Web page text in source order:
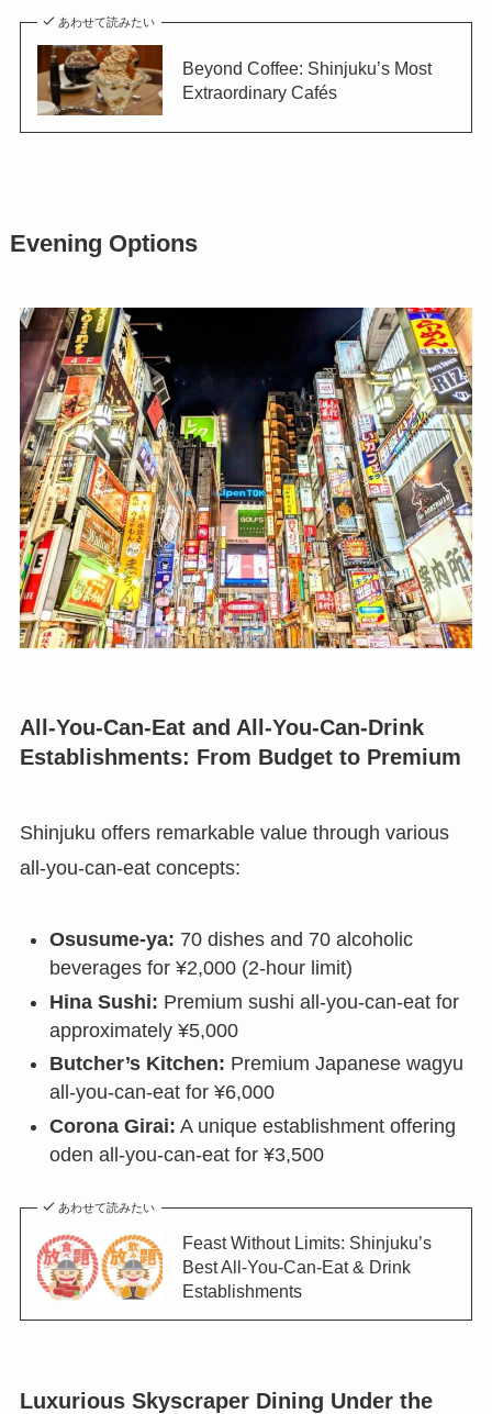
あわせて読みたい
Beyond Coffee: Shinjuku’s Most
Extraordinary Cafés
Evening Options
All-You-Can-Eat and All-You-Can-Drink
Establishments: From Budget to Premium
Shinjuku offers remarkable value through various
all-you-can-eat concepts:
Osusume-ya: 70 dishes and 70 alcoholic
beverages for ¥2,000 (2-hour limit)
Hina Sushi: Premium sushi all-you-can-eat for
approximately ¥5,000
Butcher’s Kitchen: Premium Japanese wagyu
all-you-can-eat for ¥6,000
Corona Girai: A unique establishment offering
oden all-you-can-eat for ¥3,500
あわせて読みたい
Feast Without Limits: Shinjuku’s
Best All-You-Can-Eat & Drink
Establishments
Luxurious Skyscraper Dining Under the